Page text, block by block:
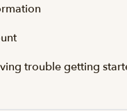
trouble getting